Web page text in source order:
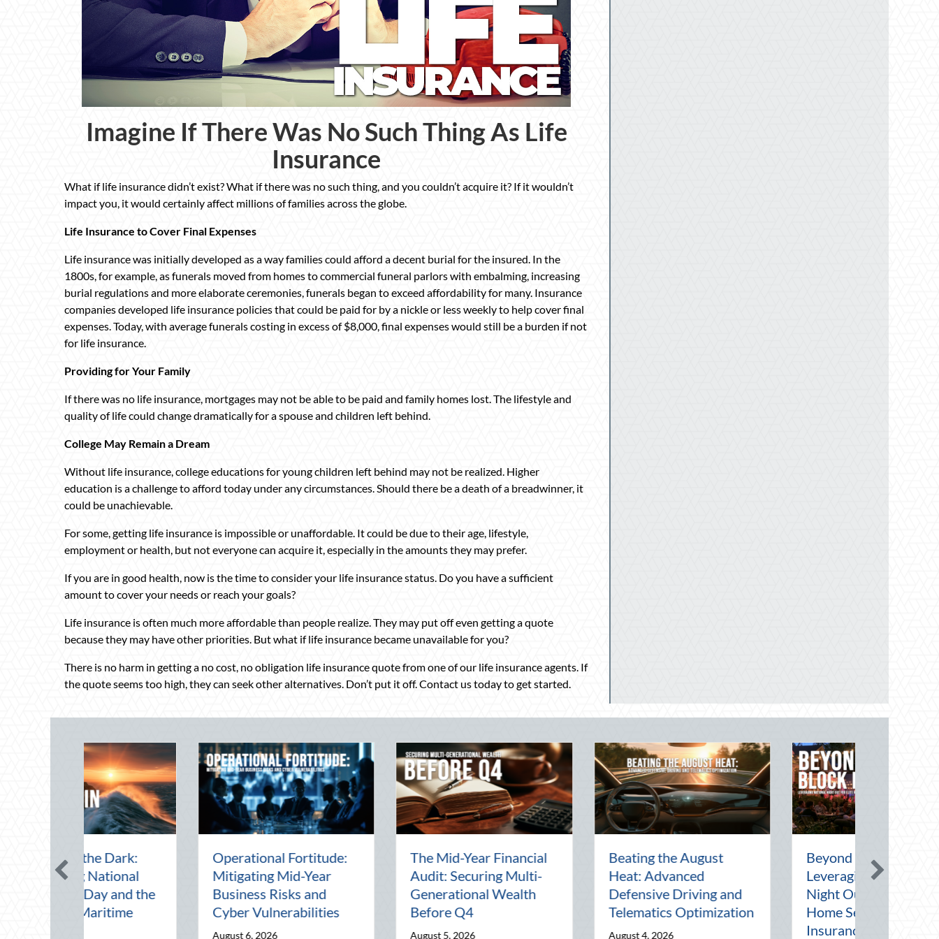
Imagine If There Was No Such Thing As Life
Insurance
What if life insurance didn’t exist? What if there was no such thing, and you couldn’t acquire it? If it wouldn’t
impact you, it would certainly affect millions of families across the globe.
Life Insurance to Cover Final Expenses
Life insurance was initially developed as a way families could afford a decent burial for the insured. In the
1800s, for example, as funerals moved from homes to commercial funeral parlors with embalming, increasing
burial regulations and more elaborate ceremonies, funerals began to exceed affordability for many. Insurance
companies developed life insurance policies that could be paid for by a nickle or less weekly to help cover final
expenses. Today, with average funerals costing in excess of $8,000, final expenses would still be a burden if not
for life insurance.
Providing for Your Family
If there was no life insurance, mortgages may not be able to be paid and family homes lost. The lifestyle and
quality of life could change dramatically for a spouse and children left behind.
College May Remain a Dream
Without life insurance, college educations for young children left behind may not be realized. Higher
education is a challenge to afford today under any circumstances. Should there be a death of a breadwinner, it
could be unachievable.
For some, getting life insurance is impossible or unaffordable. It could be due to their age, lifestyle,
employment or health, but not everyone can acquire it, especially in the amounts they may prefer.
If you are in good health, now is the time to consider your life insurance status. Do you have a sufficient
amount to cover your needs or reach your goals?
Life insurance is often much more affordable than people realize. They may put off even getting a quote
because they may have other priorities. But what if life insurance became unavailable for you?
There is no harm in getting a no cost, no obligation life insurance quote from one of our life insurance agents. If
the quote seems too high, they can seek other alternatives. Don’t put it off. Contact us today to get started.
Year Financial
Securing Multi-
Wealth
Beating the August
Heat: Advanced
Defensive Driving and
Telematics Optimization
August 4, 2026
Beyond the Block Party:
Leveraging National
Night Out for Elite
Home Security and
Insurance Savings
The Lost Art of the Pen
Pal: Celebrating
Connection in a Digital
July 31, 2026
National Intern Day:
Mentorship, Risk
Management, and Your
Business
July 30, 2026